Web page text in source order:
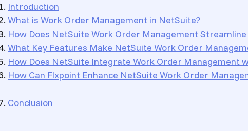
Introduction
What is Work Order Management in NetSuite?
How Does NetSuite Work Order Management
What Key Features Make NetSuite Work Order
How Does NetSuite Integrate Work Order Management
How Can Flxpoint Enhance NetSuite Work Order
Conclusion